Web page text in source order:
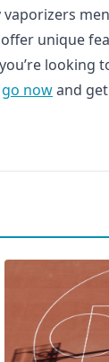
unique
looking
go nowand